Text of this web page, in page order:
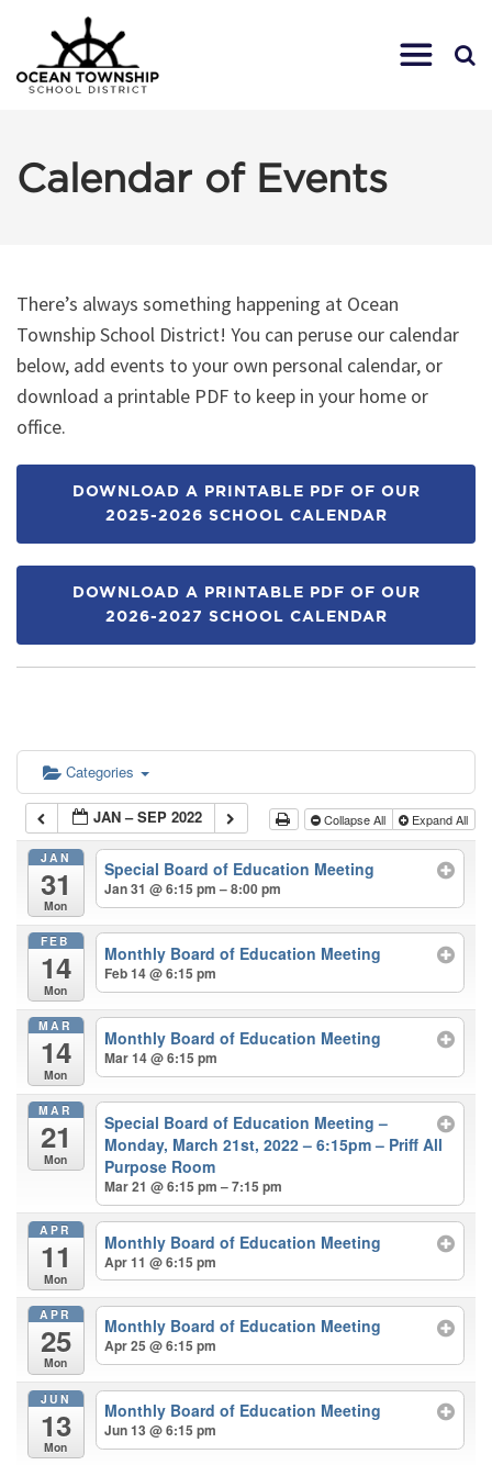
Calendar of Events
There’s always something happening at Ocean
Township School District! You can peruse our calendar
below, add events to your own personal calendar, or
download a printable PDF to keep in your home or
office.
DOWNLOAD A PRINTABLE PDF OF OUR
2025-2026 SCHOOL CALENDAR
DOWNLOAD A PRINTABLE PDF OF OUR
2026-2027 SCHOOL CALENDAR
Categories
JAN – SEP 2022 Collapse All Expand All
JAN
31
Mon
Special Board of Education Meeting
Jan 31 @ 6:15 pm – 8:00 pm
FEB
14
Mon
Monthly Board of Education Meeting
Feb 14 @ 6:15 pm
MAR
14
Mon
Monthly Board of Education Meeting
Mar 14 @ 6:15 pm
MAR
21
Mon
Special Board of Education Meeting –
Monday, March 21st, 2022 – 6:15pm – Priff All
Purpose Room
Mar 21 @ 6:15 pm – 7:15 pm
APR
11
Mon
Monthly Board of Education Meeting
Apr 11 @ 6:15 pm
APR
25
Mon
Monthly Board of Education Meeting
Apr 25 @ 6:15 pm
JUN
13
Mon
Monthly Board of Education Meeting
Jun 13 @ 6:15 pm